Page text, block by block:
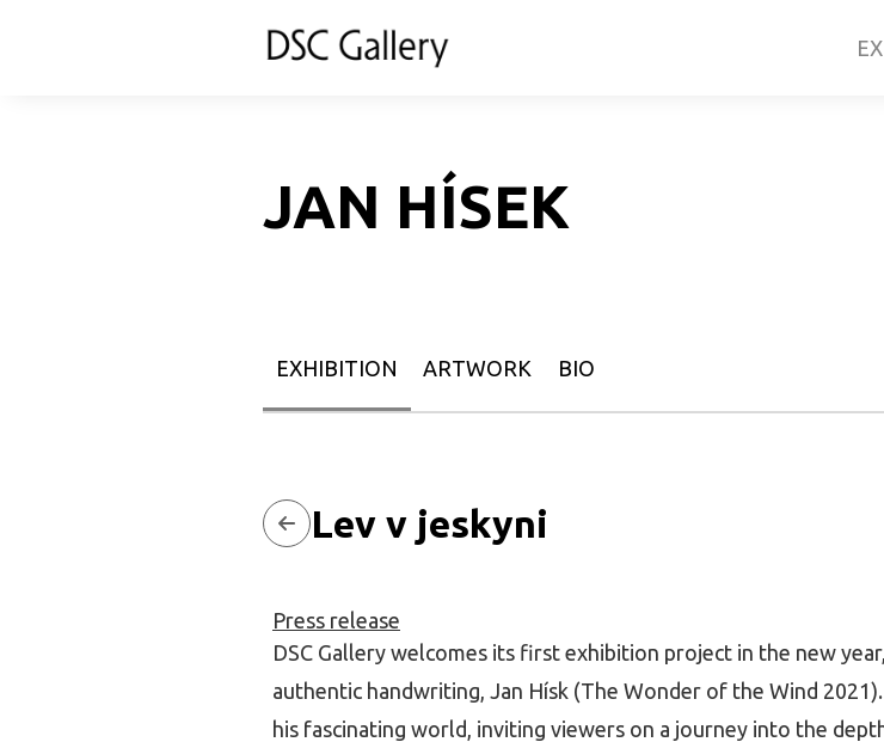
JAN HÍSEK
EXHIBITION ARTWORK BIO
Lev v jeskyni
Press release
DSC Gallery welcomes its first exhibition project in the new
authentic handwriting, Jan Hísk (The Wonder of the Wind
his fascinating world, inviting viewers on a journey into the